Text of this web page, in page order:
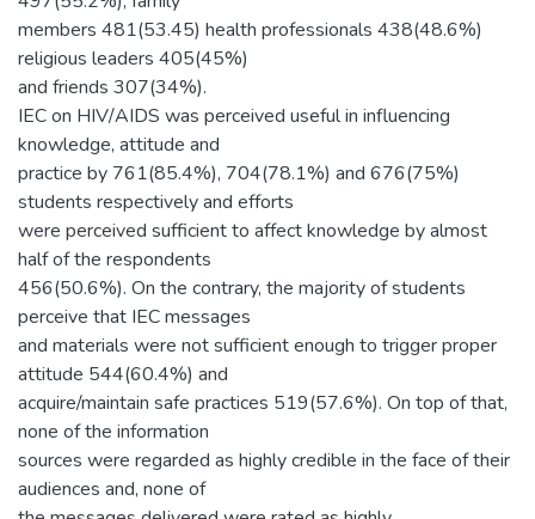
members 481(53.45) health professionals 438(48.6%)
religious leaders 405(45%)
and friends 307(34%).
IEC on HIV/AIDS was perceived useful in influencing
knowledge, attitude and
practice by 761(85.4%), 704(78.1%) and 676(75%)
students respectively and efforts
were perceived sufficient to affect knowledge by almost
half of the respondents
456(50.6%). On the contrary, the majority of students
perceive that IEC messages
and materials were not sufficient enough to trigger proper
attitude 544(60.4%) and
acquire/maintain safe practices 519(57.6%). On top of that,
none of the information
sources were regarded as highly credible in the face of their
audiences and, none of